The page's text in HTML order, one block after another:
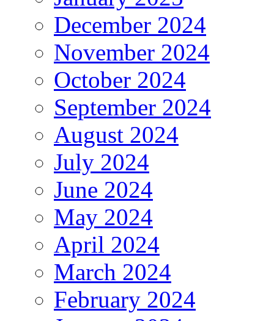
December 2024
November 2024
October 2024
September 2024
August 2024
July 2024
June 2024
May 2024
April 2024
March 2024
February 2024